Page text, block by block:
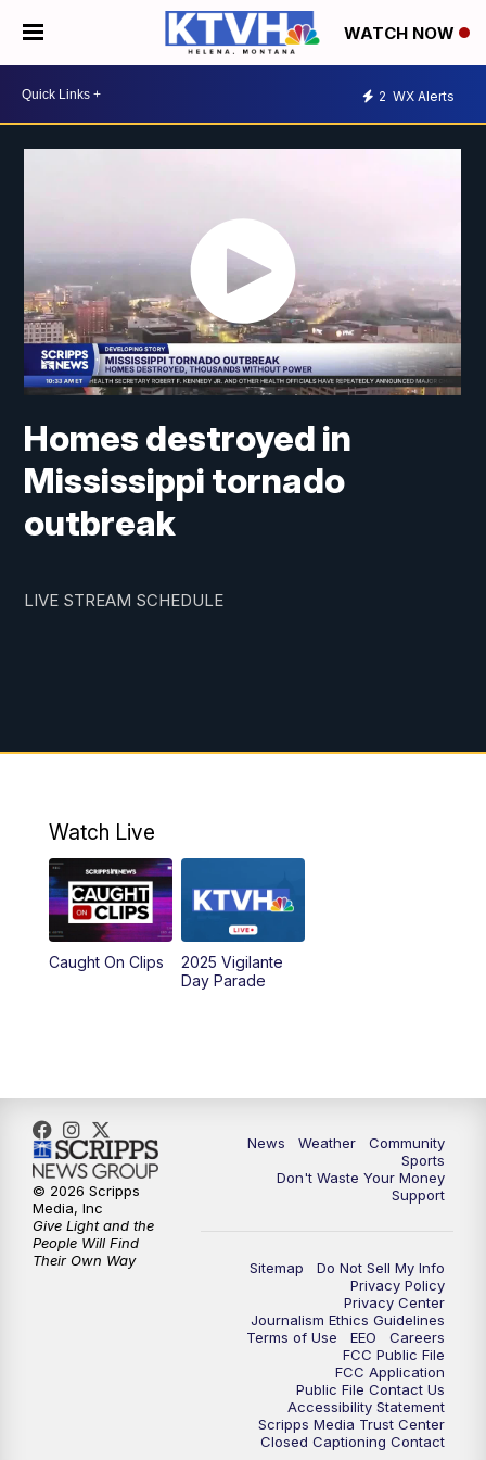
WATCH NOW
2 WX Alerts
Homes destroyed in
Mississippi tornado
outbreak
LIVE STREAM SCHEDULE
Watch Live
Caught On Clips
2025 Vigilante
Day Parade
News Weather
Community
Sports
Don't Waste Your Money
Support
Sitemap
Do Not Sell My Info
Privacy Policy
Privacy Center
Journalism Ethics Guidelines
Terms of Use
EEO
Careers
FCC Public File
FCC Application
Public File Contact Us
Accessibility Statement
Scripps Media Trust Center
Closed Captioning Contact
© 2026 Scripps
Media, Inc
Give Light and the
People Will Find
Their Own Way